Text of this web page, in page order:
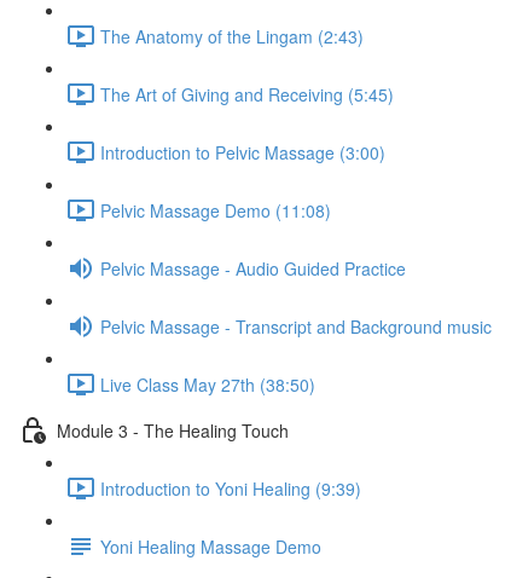
The Anatomy of the Lingam (2:43)
The Art of Giving and Receiving (5:45)
Introduction to Pelvic Massage (3:00)
Pelvic Massage Demo (11:08)
Pelvic Massage - Audio Guided Practice
Pelvic Massage - Transcript and Background music
Live Class May 27th (38:50)
Module 3 - The Healing Touch
Introduction to Yoni Healing (9:39)
Yoni Healing Massage Demo